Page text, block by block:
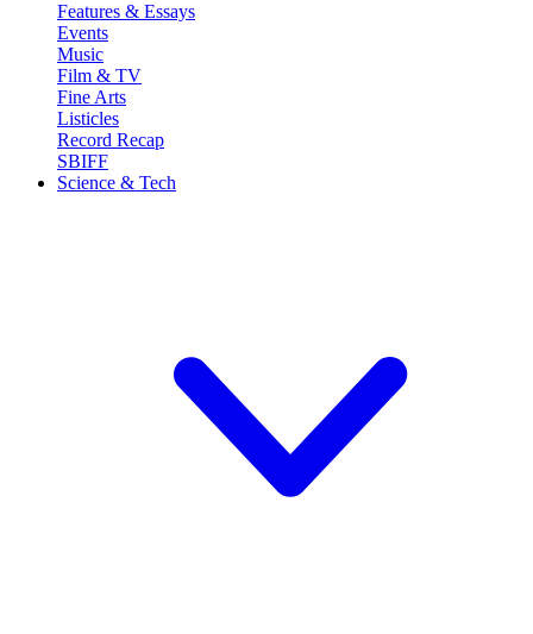
Features & Essays
Events
Music
Film & TV
Fine Arts
Listicles
Record Recap
SBIFF
Science & Tech